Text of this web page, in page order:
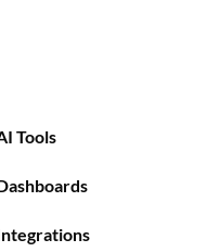
Tools